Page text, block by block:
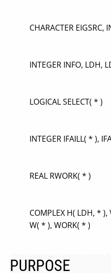
CHARACTER EIGSRC,
INTEGER INFO, LDH,
LOGICAL SELECT( * )
INTEGER IFAILL( * ),
REAL RWORK( * )
COMPLEX H( LDH, * ),
W( * ), WORK( * )
PURPOSE